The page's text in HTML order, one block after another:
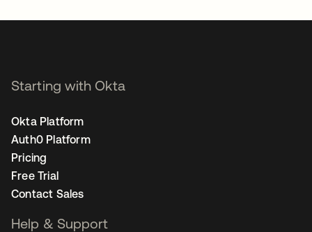
Starting with Okta
Okta Platform
Auth0 Platform
Pricing
Free Trial
Contact Sales
Help & Support